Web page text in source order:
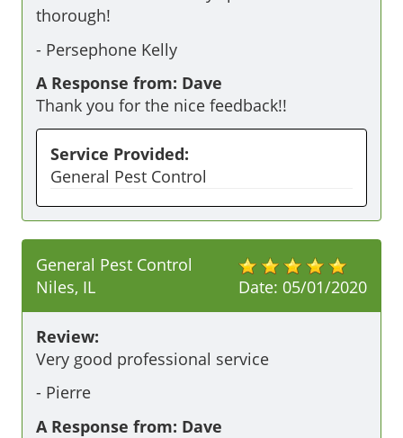
thorough!
- Persephone Kelly
A Response from: Dave
Thank you for the nice feedback!!
Service Provided:
General Pest Control
Date: 05/01/2020
General Pest Control
Niles, IL
Review:
Very good professional service
- Pierre
A Response from: Dave